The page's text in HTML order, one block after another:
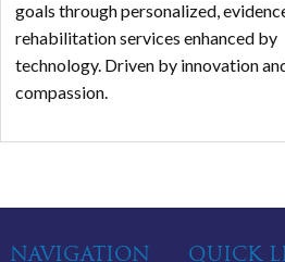
goals through personalized,
rehabilitation services enhanced by
technology. Driven by innovation
compassion.
NAVIGATION QUICK